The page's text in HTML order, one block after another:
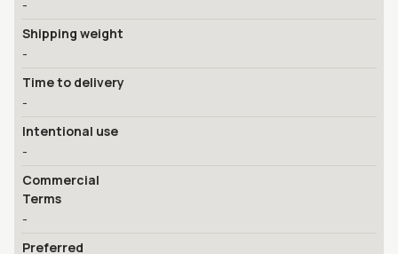
-
Shipping weight
-
Time to delivery
-
Intentional use
-
Commercial
Terms
-
Preferred